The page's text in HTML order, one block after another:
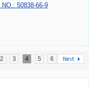
NO.: 50838-66-9
2 3 4 5 6